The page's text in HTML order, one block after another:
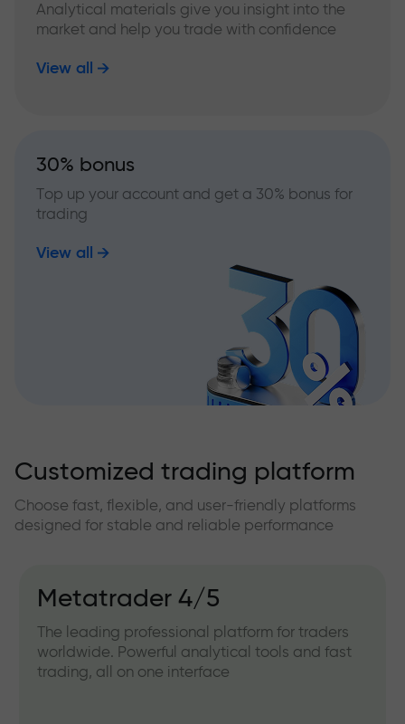
Analytical materials give you insight into the
market and help you trade with confidence
View all
30% bonus
Top up your account and get a 30% bonus for
trading
View all
Customized trading platform
Choose fast, flexible, and user-friendly platforms
designed for stable and reliable performance
Metatrader 4/5
The leading professional platform for traders
worldwide. Powerful analytical tools and fast
trading, all on one interface